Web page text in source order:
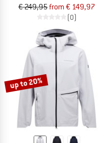
€ 249,95from € 149,97
(0)
up to 20%